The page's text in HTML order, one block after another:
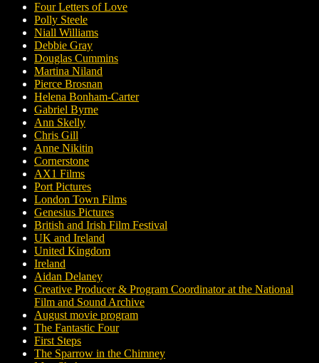
Four Letters of Love
Polly Steele
Niall Williams
Debbie Gray
Douglas Cummins
Martina Niland
Pierce Brosnan
Helena Bonham-Carter
Gabriel Byrne
Ann Skelly
Chris Gill
Anne Nikitin
Cornerstone
AX1 Films
Port Pictures
London Town Films
Genesius Pictures
British and Irish Film Festival
UK and Ireland
United Kingdom
Ireland
Aidan Delaney
Creative Producer & Program Coordinator at the National
Film and Sound Archive
August movie program
The Fantastic Four
First Steps
The Sparrow in the Chimney